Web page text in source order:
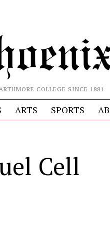
COLLEGE SINCE 1881
ARTS SPORTS
Cell